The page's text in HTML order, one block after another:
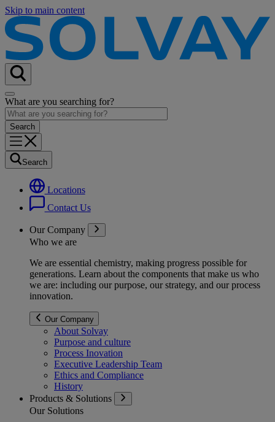
Skip to main content
What are you searching for?
Search
Locations
Contact Us
Our Company
Who we are
We are essential chemistry, making progress possible for
generations. Learn about the components that make us who
we are: including our purpose, our strategy, and our process
innovation.
Our Company
About Solvay
Purpose and culture
Process Inovation
Executive Leadership Team
Ethics and Compliance
History
Products & Solutions
Our Solutions